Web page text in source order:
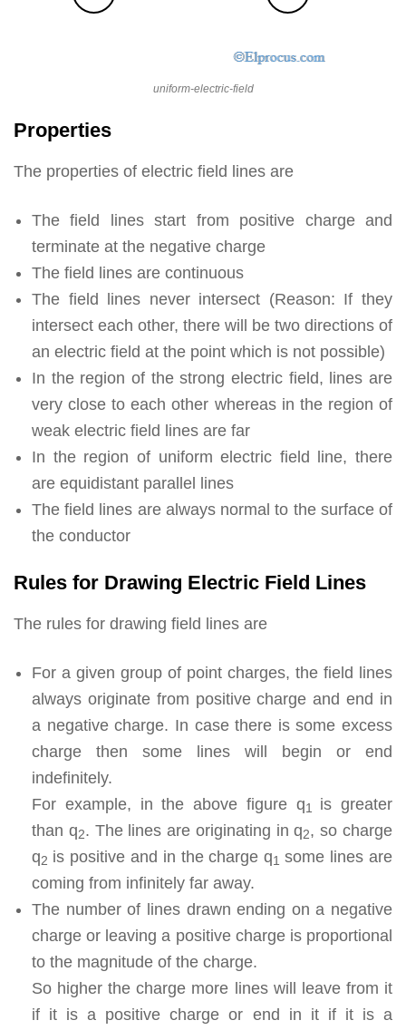
uniform-electric-field
Properties
The properties of electric field lines are
The field lines start from positive charge and
terminate at the negative charge
The field lines are continuous
The field lines never intersect (Reason: If they
intersect each other, there will be two directions of
an electric field at the point which is not possible)
In the region of the strong electric field, lines are
very close to each other whereas in the region of
weak electric field lines are far
In the region of uniform electric field line, there
are equidistant parallel lines
The field lines are always normal to the surface of
the conductor
Rules for Drawing Electric Field Lines
The rules for drawing field lines are
For a given group of point charges, the field lines
always originate from positive charge and end in
a negative charge. In case there is some excess
charge then some lines will begin or end
indefinitely.
For example, in the above figure q1 is greater
than q2. The lines are originating in q2, so charge
q2 is positive and in the charge q1some lines are
coming from infinitely far away.
The number of lines drawn ending on a negative
charge or leaving a positive charge is proportional
to the magnitude of the charge.
So higher the charge more lines will leave from it
if it is a positive charge or end in it if it is a